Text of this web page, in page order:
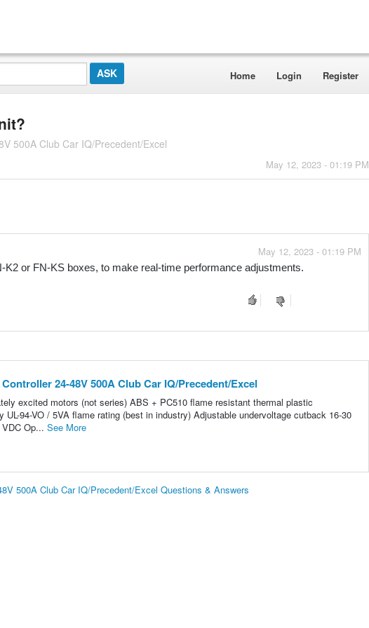
Home Login Register
500A Club Car IQ/Precedent/Excel
May 12, 2023 - 01:19 PM
May 12, 2023 - 01:19 PM
or FN-KS boxes, to make real-time performance adjustments.
24-48V 500A Club Car IQ/Precedent/Excel
excited motors (not series) ABS + PC510 flame resistant thermal plastic
94-VO / 5VA flame rating (best in industry) Adjustable undervoltage cutback 16-30
Op... See More
500A Club Car IQ/Precedent/Excel Questions & Answers